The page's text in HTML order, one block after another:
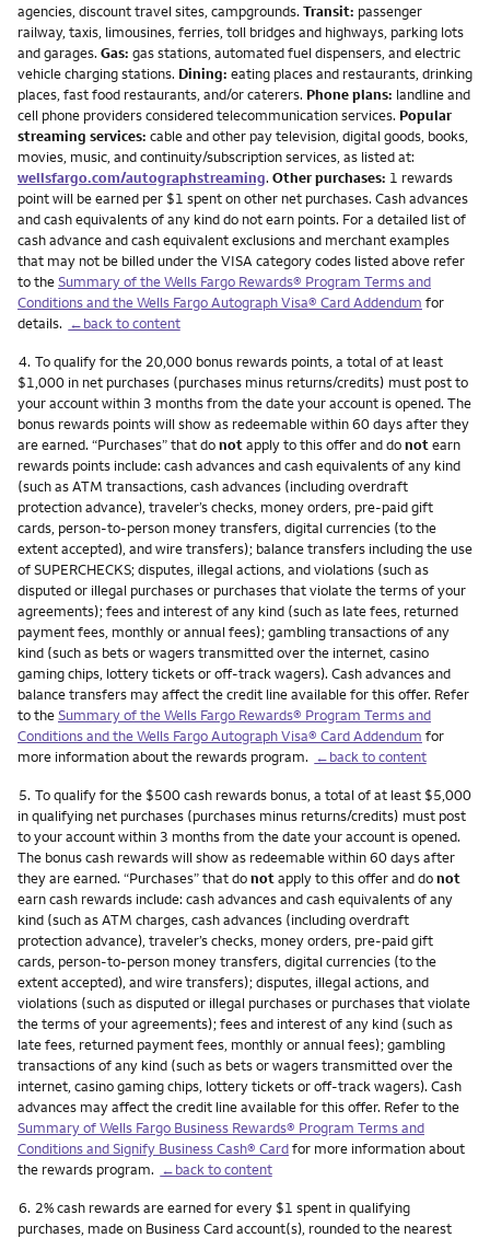
agencies, discount travel sites, campgrounds. Transit: passenger
railway, taxis, limousines, ferries, toll bridges and highways, parking lots
and garages. Gas: gas stations, automated fuel dispensers, and electric
vehicle charging stations. Dining: eating places and restaurants, drinking
places, fast food restaurants, and/or caterers. Phone plans: landline and
cell phone providers considered telecommunication services. Popular
streaming services: cable and other pay television, digital goods, books,
movies, music, and continuity/subscription services, as listed at:
wellsfargo.com/autographstreaming. Other purchases: 1 rewards
point will be earned per $1 spent on other net purchases. Cash advances
and cash equivalents of any kind do not earn points. For a detailed list of
cash advance and cash equivalent exclusions and merchant examples
that may not be billed under the VISA category codes listed above refer
to theSummary of the Wells Fargo Rewards® Program Terms and
Conditions and the Wells Fargo Autograph Visa® Card Addendum for
details. ←back to content
Footnote
4. To qualify for the 20,000 bonus rewards points, a total of at least
$1,000 in net purchases (purchases minus returns/credits) must post to
your account within 3 months from the date your account is opened. The
bonus rewards points will show as redeemable within 60 days after they
are earned. “Purchases” that donotapply to this offer and donotearn
rewards points include: cash advances and cash equivalents of any kind
(such as ATM transactions, cash advances (including overdraft
protection advance), traveler’s checks, money orders, pre-paid gift
cards, person-to-person money transfers, digital currencies (to the
extent accepted), and wire transfers); balance transfers including the use
of SUPERCHECKS; disputes, illegal actions, and violations (such as
disputed or illegal purchases or purchases that violate the terms of your
agreements); fees and interest of any kind (such as late fees, returned
payment fees, monthly or annual fees); gambling transactions of any
kind (such as bets or wagers transmitted over the internet, casino
gaming chips, lottery tickets or off-track wagers). Cash advances and
balance transfers may affect the credit line available for this offer. Refer
to theSummary of the Wells Fargo Rewards® Program Terms and
Conditions and the Wells Fargo Autograph Visa® Card Addendum for
more information about the rewards program. ←back to content
Footnote
5. To qualify for the $500 cash rewards bonus, a total of at least $5,000
in qualifying net purchases (purchases minus returns/credits) must post
to your account within 3 months from the date your account is opened.
The bonus cash rewards will show as redeemable within 60 days after
they are earned. “Purchases” that donotapply to this offer and donot
earn cash rewards include: cash advances and cash equivalents of any
kind (such as ATM charges, cash advances (including overdraft
protection advance), traveler’s checks, money orders, pre-paid gift
cards, person-to-person money transfers, digital currencies (to the
extent accepted), and wire transfers); disputes, illegal actions, and
violations (such as disputed or illegal purchases or purchases that violate
the terms of your agreements); fees and interest of any kind (such as
late fees, returned payment fees, monthly or annual fees); gambling
transactions of any kind (such as bets or wagers transmitted over the
internet, casino gaming chips, lottery tickets or off-track wagers). Cash
advances may affect the credit line available for this offer. Refer to the
Summary of Wells Fargo Business Rewards® Program Terms and
Conditions and Signify Business Cash® Cardfor more information about
the rewards program. ←back to content
Footnote
6. 2% cash rewards are earned for every $1 spent in qualifying
purchases, made on Business Card account(s), rounded to the nearest